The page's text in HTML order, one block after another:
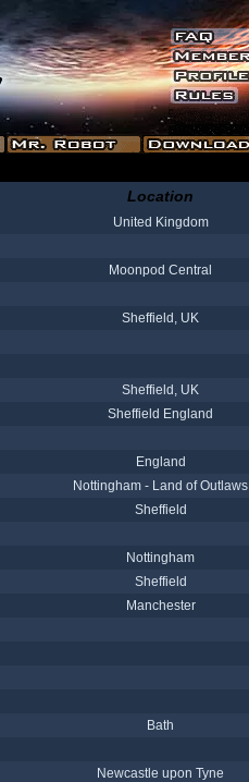
Location
United Kingdom
Moonpod Central
Sheffield, UK
Sheffield, UK
Sheffield England
England
Nottingham - Land of Outlaws
Sheffield
Nottingham
Sheffield
Manchester
Bath
Newcastle upon Tyne